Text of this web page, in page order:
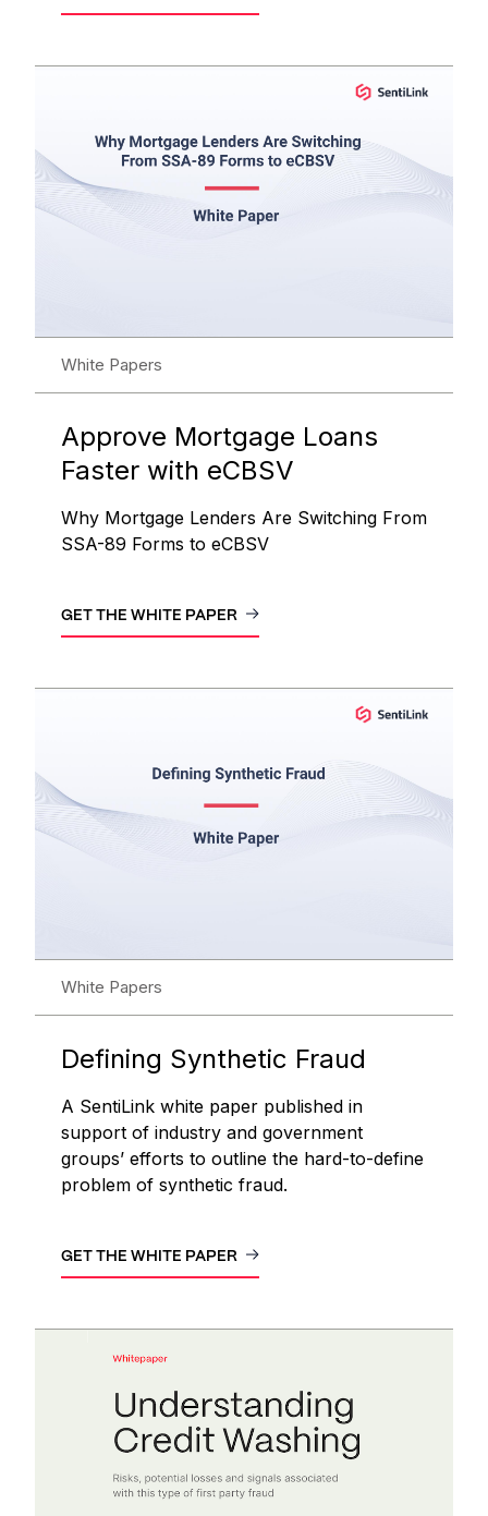
White Papers
Approve Mortgage Loans
Faster with eCBSV
Why Mortgage Lenders Are Switching From
SSA-89 Forms to eCBSV
GET THE WHITE PAPER
White Papers
Defining Synthetic Fraud
A SentiLink white paper published in
support of industry and government
groups’ efforts to outline the hard-to-define
problem of synthetic fraud.
GET THE WHITE PAPER